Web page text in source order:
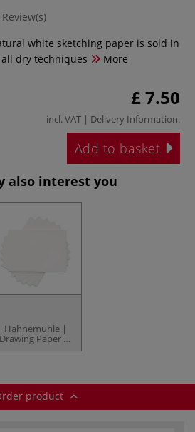
Review(s)
white sketching paper is sold in
dry techniques
More
£ 7.50
incl. VAT | Delivery Information.
Add to basket
also interest you
Hahnemühle |
Drawing Paper —
220 gsm
product